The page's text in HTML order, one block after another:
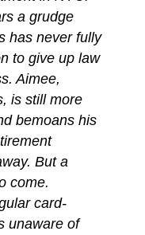
a grudge
has never fully
to give up law
Aimee,
is still more
bemoans his
But a
come.
card-
unaware of